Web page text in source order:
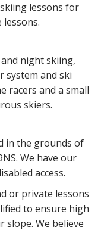
lessons for
night skiing,
system and ski
racers and a small
skiers.
in the grounds of
We have our
access.
or private lessons
to ensure high
slope. We believe